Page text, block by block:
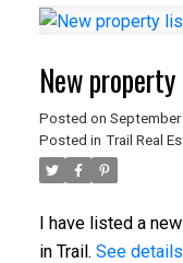
New
Posted on September
Posted in Trail Real
I have listed a
in Trail. See